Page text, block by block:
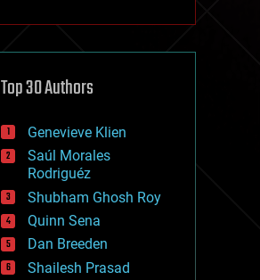
cryptocurrencies
defense
disruptive technology
drones
economics
education
electronics
employment
encryption
energy
engineering
entertainment
Top 30 Authors
Genevieve Klien
Saúl Morales
Rodriguéz
Shubham Ghosh Roy
Quinn Sena
Dan Breeden
Shailesh Prasad